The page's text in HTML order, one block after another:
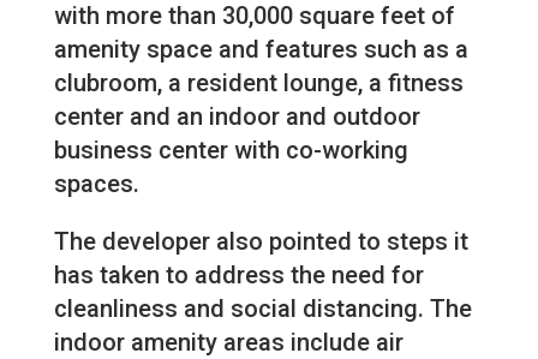
with more than 30,000 square feet of
amenity space and features such as a
clubroom, a resident lounge, a fitness
center and an indoor and outdoor
business center with co-working
spaces.
The developer also pointed to steps it
has taken to address the need for
cleanliness and social distancing. The
indoor amenity areas include air